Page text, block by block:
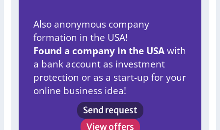
Also anonymous company
formation in the USA!
Found a company in the USAwith
a bank account as investment
protection or as a start-up for your
online business idea!
Send request
View offers